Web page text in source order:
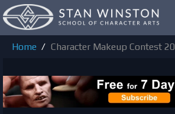
Home
Character Makeup Contest